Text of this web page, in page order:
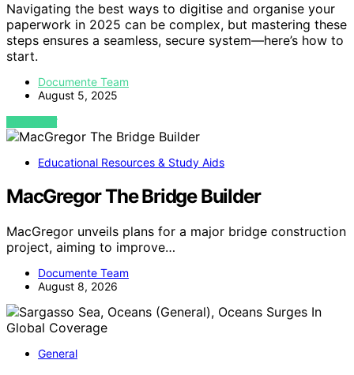
Navigating the best ways to digitise and organise your
paperwork in 2025 can be complex, but mastering these
steps ensures a seamless, secure system—here’s how to
start.
Documente Team
August 5, 2025
VIEW POST
Educational Resources & Study Aids
MacGregor The Bridge Builder
MacGregor unveils plans for a major bridge construction
project, aiming to improve…
Documente Team
August 8, 2026
General